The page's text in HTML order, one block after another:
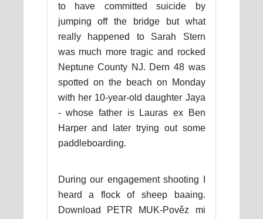
to have committed suicide by
jumping off the bridge but what
really happened to Sarah Stern
was much more tragic and rocked
Neptune County NJ. Dern 48 was
spotted on the beach on Monday
with her 10-year-old daughter Jaya
- whose father is Lauras ex Ben
Harper and later trying out some
paddleboarding.
During our engagement shooting I
heard a flock of sheep baaing.
Download PETR MUK-Pověz mi